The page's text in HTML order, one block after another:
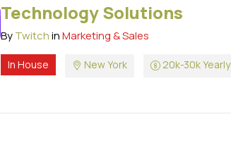
Technology Solutions
ByTwitchinMarketing & Sales
In House New York 20k-30k Yearly